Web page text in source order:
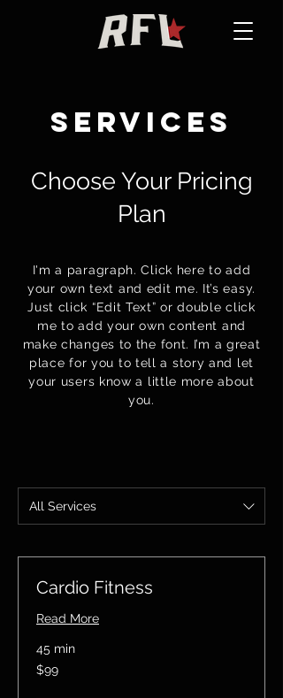
services
Choose Your Pricing
Plan
I'm a paragraph. Click here to add
your own text and edit me. It’s easy.
Just click “Edit Text” or double click
me to add your own content and
make changes to the font. I’m a great
place for you to tell a story and let
your users know a little more about
you.
All Services
Cardio Fitness
Read More
45 min
99
US
$99